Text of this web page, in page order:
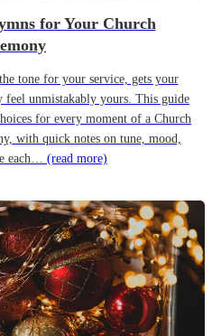
for Your Church
tone for your service, gets your
feel unmistakably yours. This guide
for every moment of a Church
with quick notes on tune, mood,
each… (read more)